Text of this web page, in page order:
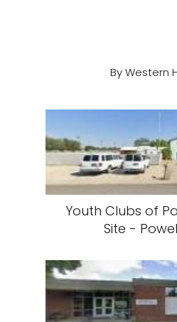
By Western
Youth Clubs of
Site -